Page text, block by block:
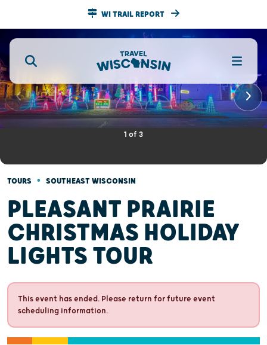
WI TRAIL REPORT
1 of 3
TOURS • SOUTHEAST WISCONSIN
PLEASANT PRAIRIE
CHRISTMAS HOLIDAY
LIGHTS TOUR
This event has ended. Please return for future event
scheduling information.